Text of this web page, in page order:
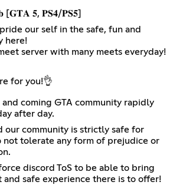
[𝐆𝐓𝐀 𝟓, 𝐏𝐒𝟒/𝐏𝐒𝟓]
our self in the safe, fun and
here!
server with many meets everyday!​
for you!👌​
and coming GTA community rapidly
after day.
our community is strictly safe for
not tolerate any form of prejudice or
discord ToS to be able to bring
and safe experience there is to offer!